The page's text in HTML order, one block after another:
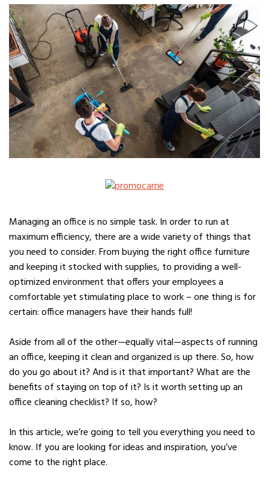
Managing an office is no simple task. In order to run at
maximum efficiency, there are a wide variety of things that
you need to consider. From buying the right office furniture
and keeping it stocked with supplies, to providing a well-
optimized environment that offers your employees a
comfortable yet stimulating place to work – one thing is for
certain: office managers have their hands full!
Aside from all of the other—equally vital—aspects of running
an office, keeping it clean and organized is up there. So, how
do you go about it? And is it that important? What are the
benefits of staying on top of it? Is it worth setting up an
office cleaning checklist? If so, how?
In this article, we’re going to tell you everything you need to
know. If you are looking for ideas and inspiration, you’ve
come to the right place.